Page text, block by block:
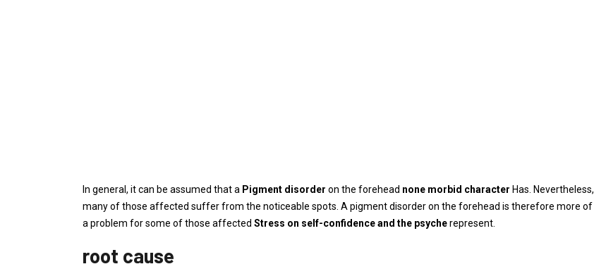
In general, it can be assumed that a Pigment disorder on the forehead none morbid character Has. Nevertheless,
many of those affected suffer from the noticeable spots. A pigment disorder on the forehead is therefore more of
a problem for some of those affected Stress on self-confidence and the psycherepresent.
root cause